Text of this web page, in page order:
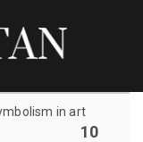
in art
10